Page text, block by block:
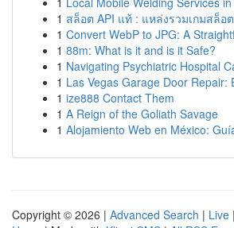
1 สล็อต API แท้ : แหล่งรวมเกมสล็อ
1 Convert WebP to JPG: A
1 88m: What is it and is it Safe?
1 Navigating Psychiatric Hospital
1 Las Vegas Garage Door Repair:
1 ize888 Contact Them
1 A Reign of the Goliath Savage
1 Alojamiento Web en México:
Copyright © 2026 | Advanced Search | Live |